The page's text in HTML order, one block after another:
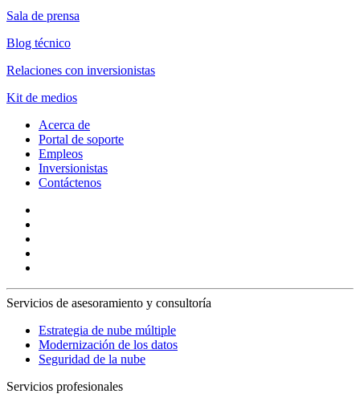
Sala de prensa
Blog técnico
Relaciones con inversionistas
Kit de medios
Acerca de
Portal de soporte
Empleos
Inversionistas
Contáctenos
Servicios de asesoramiento y consultoría
Estrategia de nube múltiple
Modernización de los datos
Seguridad de la nube
Servicios profesionales